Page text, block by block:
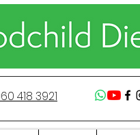
418 3921